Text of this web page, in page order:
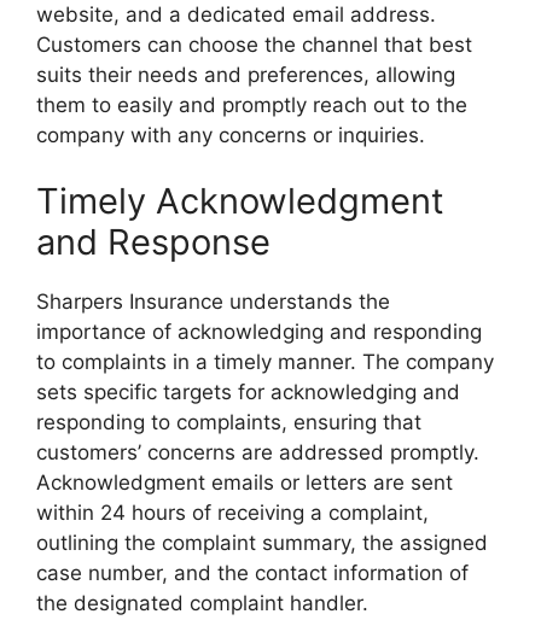
website, and a dedicated email address.
Customers can choose the channel that best
suits their needs and preferences, allowing
them to easily and promptly reach out to the
company with any concerns or inquiries.
Timely Acknowledgment
and Response
Sharpers Insurance understands the
importance of acknowledging and responding
to complaints in a timely manner. The company
sets specific targets for acknowledging and
responding to complaints, ensuring that
customers’ concerns are addressed promptly.
Acknowledgment emails or letters are sent
within 24 hours of receiving a complaint,
outlining the complaint summary, the assigned
case number, and the contact information of
the designated complaint handler.